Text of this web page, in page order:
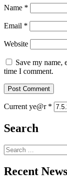
Name *
Email *
Website
Save my name,
time I comment.
Current ye@r *
Search
Search
for:
Recent News